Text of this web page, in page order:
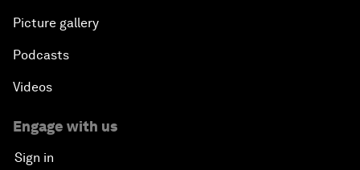
Picture gallery
Podcasts
Videos
Engage with us
Sign in